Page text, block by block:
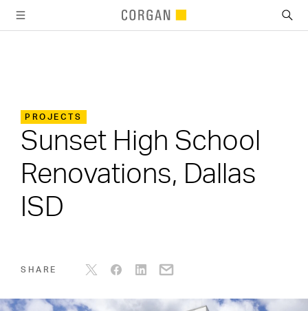
PROJECTS
Sunset High School
Renovations, Dallas
ISD
SHARE